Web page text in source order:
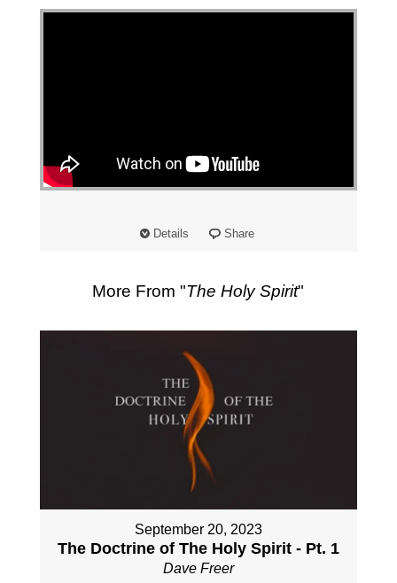
Details Share
More From "The Holy Spirit"
September 20, 2023
The Doctrine of The Holy Spirit - Pt. 1
Dave Freer